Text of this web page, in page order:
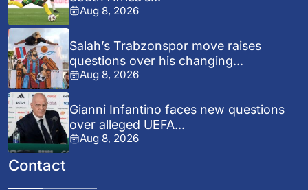
Aug 8, 2026
Salah’s Trabzonspor move raises
questions over his changing...
Aug 8, 2026
Gianni Infantino faces new questions
over alleged UEFA...
Aug 8, 2026
Contact